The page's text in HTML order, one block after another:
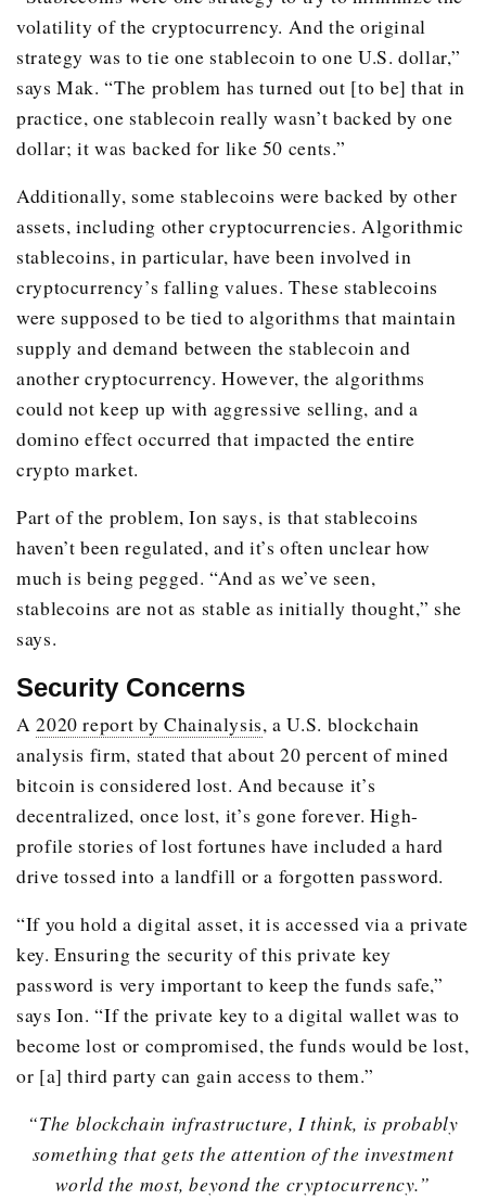
volatility of the cryptocurrency. And the original
strategy was to tie one stablecoin to one U.S. dollar,”
says Mak. “The problem has turned out [to be] that in
practice, one stablecoin really wasn’t backed by one
dollar; it was backed for like 50 cents.”
Additionally, some stablecoins were backed by other
assets, including other cryptocurrencies. Algorithmic
stablecoins, in particular, have been involved in
cryptocurrency’s falling values. These stablecoins
were supposed to be tied to algorithms that maintain
supply and demand between the stablecoin and
another cryptocurrency. However, the algorithms
could not keep up with aggressive selling, and a
domino effect occurred that impacted the entire
crypto market.
Part of the problem, Ion says, is that stablecoins
haven’t been regulated, and it’s often unclear how
much is being pegged. “And as we’ve seen,
stablecoins are not as stable as initially thought,” she
says.
Security Concerns
A2020 report by Chainalysis, a U.S. blockchain
analysis firm, stated that about 20 percent of mined
bitcoin is considered lost. And because it’s
decentralized, once lost, it’s gone forever. High-
profile stories of lost fortunes have included a hard
drive tossed into a landfill or a forgotten password.
“If you hold a digital asset, it is accessed via a private
key. Ensuring the security of this private key
password is very important to keep the funds safe,”
says Ion. “If the private key to a digital wallet was to
become lost or compromised, the funds would be lost,
or [a] third party can gain access to them.”
“The blockchain infrastructure, I think, is probably
something that gets the attention of the investment
world the most, beyond the cryptocurrency.”